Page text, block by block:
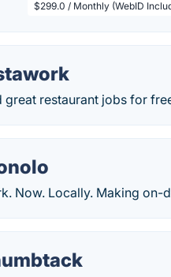
$299.0 / Monthly (WebID
great restaurant jobs for
Now. Locally. Making on-